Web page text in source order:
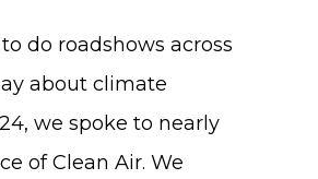
do roadshows across
about climate
we spoke to nearly
of Clean Air. We